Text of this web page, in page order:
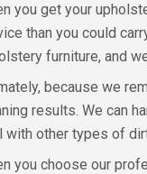
you get your
than you could
furniture, and
because we
results. We can
with other types of
you choose our